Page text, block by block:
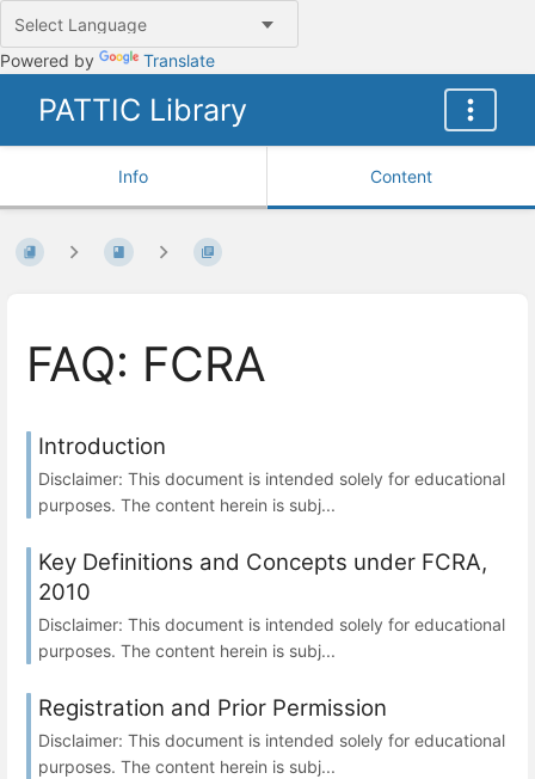
Powered by Translate
PATTIC Library
Info Content
FAQ: FCRA
Introduction
Disclaimer: This document is intended solely for educational
purposes. The content herein is subj...
Key Definitions and Concepts under FCRA,
2010
Disclaimer: This document is intended solely for educational
purposes. The content herein is subj...
Registration and Prior Permission
Disclaimer: This document is intended solely for educational
purposes. The content herein is subj...